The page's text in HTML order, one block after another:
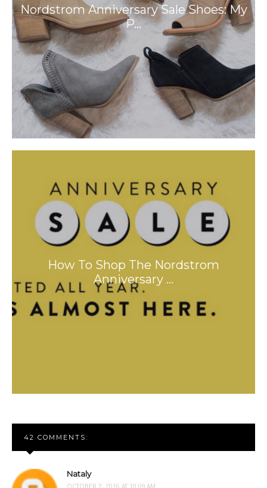
Nordstrom Anniversary Sale Shoes: My
P…
How To Shop The Nordstrom
Anniversary …
42 COMMENTS:
Nataly